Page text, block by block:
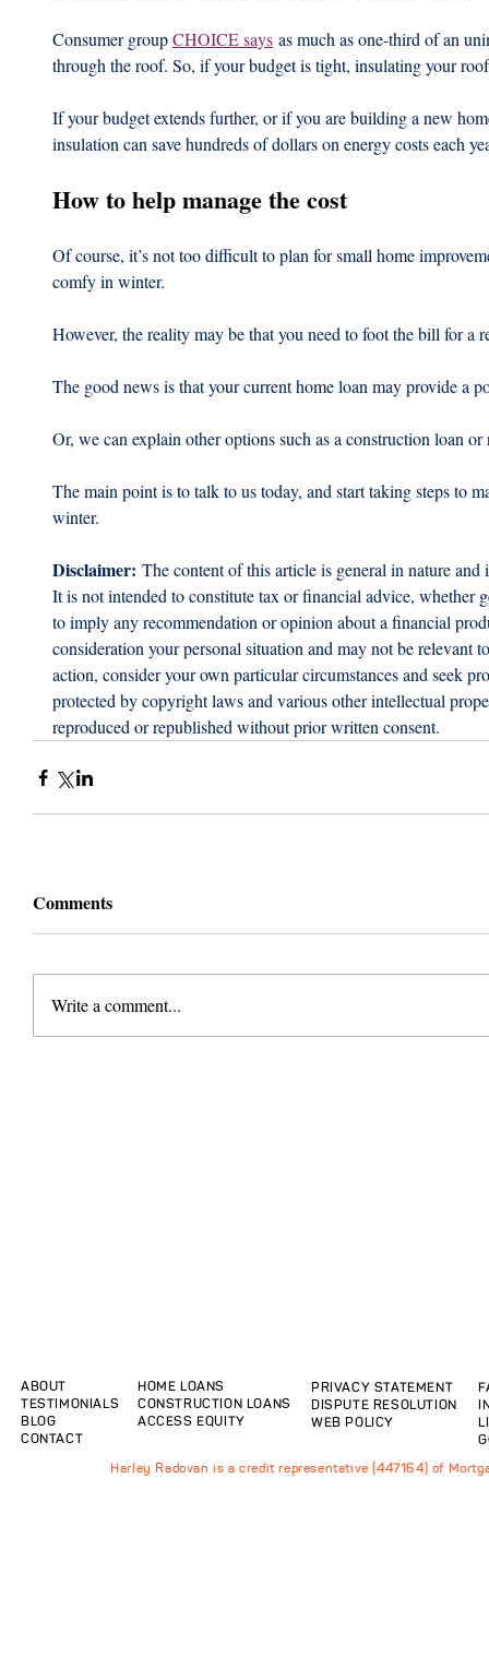
Consumer group CHOICE says as much as one-third of an
through the roof. So, if your budget is tight, insulating your
If your budget extends further, or if you are building a new
insulation can save hundreds of dollars on energy costs each
How to help manage the cost
Of course, it’s not too difficult to plan for small home
comfy in winter.
However, the reality may be that you need to foot the bill for a
The good news is that your current home loan may provide a
Or, we can explain other options such as a construction loan
The main point is to talk to us today, and start taking steps to
winter.
Disclaimer: The content of this article is general in nature
It is not intended to constitute tax or financial advice, whether
to imply any recommendation or opinion about a financial
consideration your personal situation and may not be relevant
action, consider your own particular circumstances and seek
protected by copyright laws and various other intellectual
reproduced or republished without prior written consent.
Comments
Write a comment...
ABOUT
TESTIMONIALS
BLOG
CONTACT
HOME LOANS
CONSTRUCTION LOANS
ACCESS EQUITY
PRIVACY STATEMENT
DISPUTE RESOLUTION
WEB POLICY
Harley Radovan is a credit representative (447164) of